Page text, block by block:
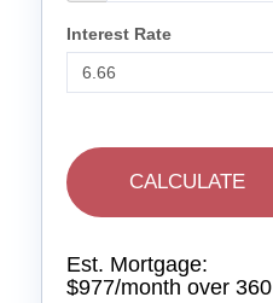
Interest Rate
CALCULATE
Est. Mortgage:
$977/month over 360